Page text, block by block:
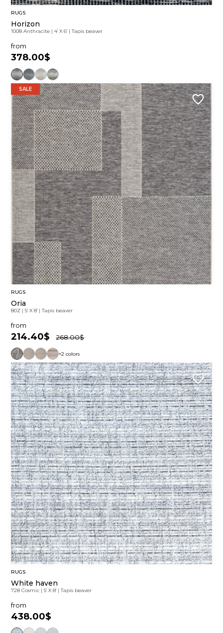
RUGS
Horizon
1008 Anthracite |4' X 6' |Tapis beaver
from
378.00$
SALE
RUGS
Oria
80Z |5' X 8' |Tapis beaver
from
214.40$ 268.00$
+2 colors
RUGS
White haven
728 Cosmic |5' X 8' |Tapis beaver
from
438.00$